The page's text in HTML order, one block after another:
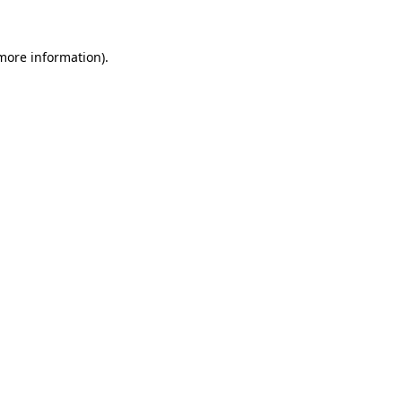
information).